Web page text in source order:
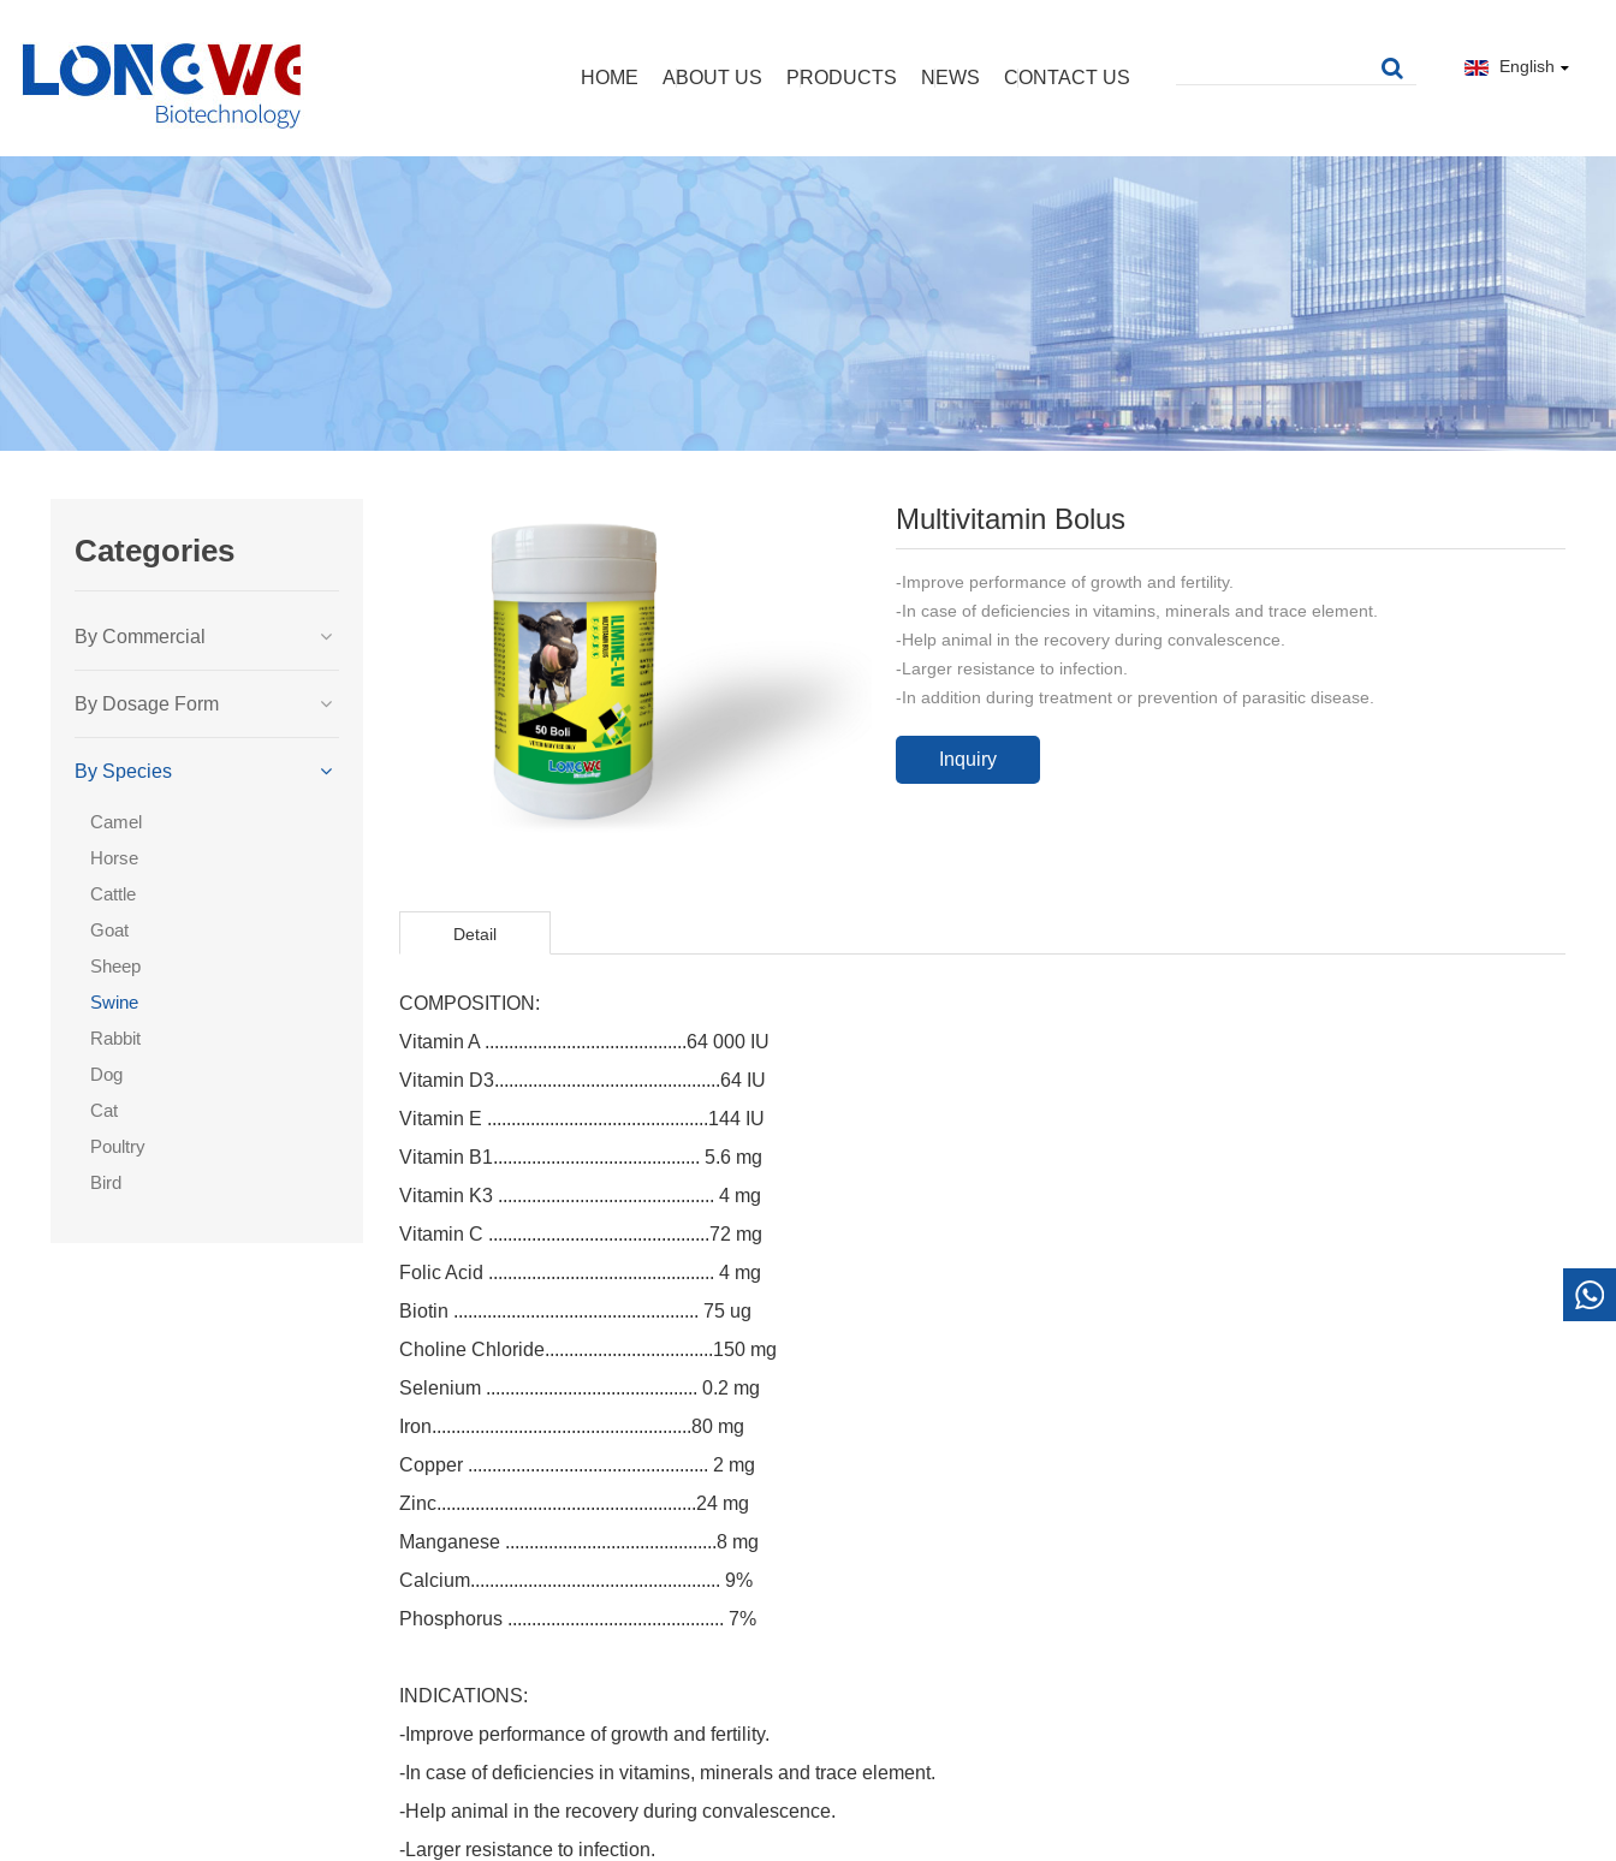
English
HOME ABOUT US PRODUCTS NEWS CONTACT US
Categories
By Commercial
By Dosage Form
By Species
Camel
Horse
Cattle
Goat
Sheep
Swine
Rabbit
Dog
Cat
Poultry
Bird
Multivitamin Bolus
-Improve performance of growth and fertility.
-In case of deficiencies in vitamins, minerals and trace element.
-Help animal in the recovery during convalescence.
-Larger resistance to infection.
-In addition during treatment or prevention of parasitic disease.
Inquiry
Detail
COMPOSITION:
Vitamin A ..........................................64 000 IU
Vitamin D3...............................................64 IU
Vitamin E ..............................................144 IU
Vitamin B1........................................... 5.6 mg
Vitamin K3 ............................................. 4 mg
Vitamin C ..............................................72 mg
Folic Acid ............................................... 4 mg
Biotin ................................................... 75 ug
Choline Chloride...................................150 mg
Selenium ............................................ 0.2 mg
Iron......................................................80 mg
Copper .................................................. 2 mg
Zinc......................................................24 mg
Manganese ............................................8 mg
Calcium.................................................... 9%
Phosphorus ............................................. 7%
INDICATIONS:
-Improve performance of growth and fertility.
-In case of deficiencies in vitamins, minerals and trace element.
-Help animal in the recovery during convalescence.
-Larger resistance to infection.